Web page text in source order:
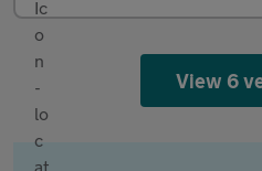
View 6